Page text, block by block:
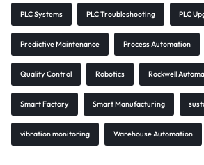
PLC Systems PLC Troubleshooting PLC
Predictive Maintenance Process Automation
Quality Control Robotics Rockwell
Smart Factory Smart Manufacturing
vibration monitoring Warehouse Automation